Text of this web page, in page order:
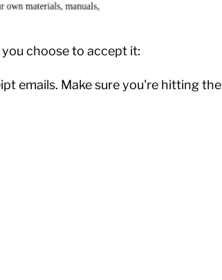
you choose to accept it:
emails. Make sure you're hitting the